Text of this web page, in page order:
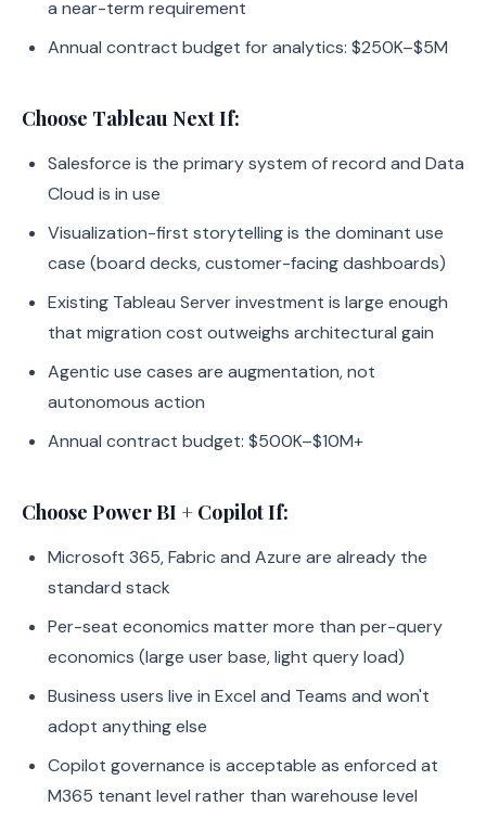
a near-term requirement
Annual contract budget for analytics: $250K–$5M
Choose Tableau Next If:
Salesforce is the primary system of record and Data
Cloud is in use
Visualization-first storytelling is the dominant use
case (board decks, customer-facing dashboards)
Existing Tableau Server investment is large enough
that migration cost outweighs architectural gain
Agentic use cases are augmentation, not
autonomous action
Annual contract budget: $500K–$10M+
Choose Power BI + Copilot If:
Microsoft 365, Fabric and Azure are already the
standard stack
Per-seat economics matter more than per-query
economics (large user base, light query load)
Business users live in Excel and Teams and won't
adopt anything else
Copilot governance is acceptable as enforced at
M365 tenant level rather than warehouse level